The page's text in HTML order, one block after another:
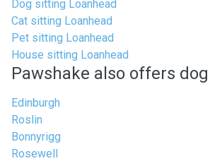
Dog sitting Loanhead
Cat sitting Loanhead
Pet sitting Loanhead
House sitting Loanhead
Pawshake also offers
Edinburgh
Roslin
Bonnyrigg
Rosewell